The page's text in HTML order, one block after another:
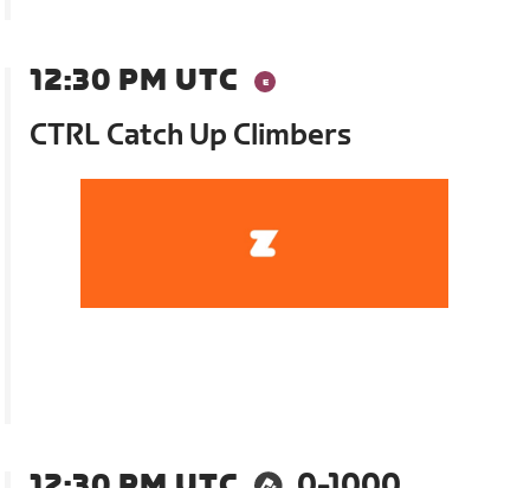
12:30 PM UTC
CTRL Catch Up Climbers